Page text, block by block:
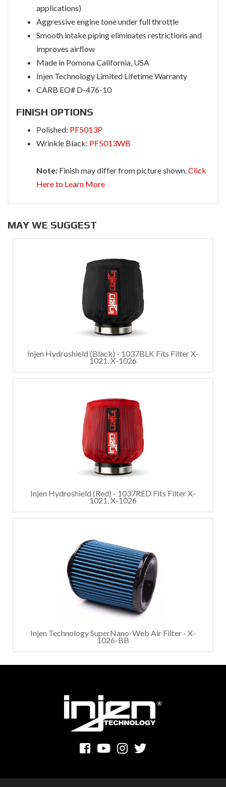
applications)
Aggressive engine tone under full throttle
Smooth intake piping eliminates restrictions and
improves airflow
Made in Pomona California, USA
Injen Technology Limited Lifetime Warranty
CARB EO# D-476-10
FINISH OPTIONS
Polished: PF5013P
Wrinkle Black: PF5013WB
Note: Finish may differ from picture shown.Click
Here to Learn More
MAY WE SUGGEST
Injen Hydroshield (Black) - 1037BLK Fits Filter X-
1021, X-1026
Injen Hydroshield (Red) - 1037RED Fits Filter X-
1021, X-1026
Injen Technology SuperNano-Web Air Filter - X-
1026-BB